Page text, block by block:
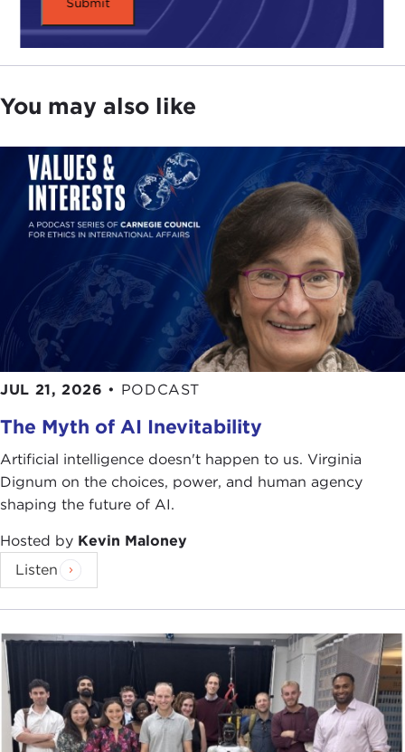
You may also like
JUL 21, 2026 • PODCAST
The Myth of AI Inevitability
Artificial intelligence doesn't happen to us. Virginia
Dignum on the choices, power, and human agency
shaping the future of AI.
Hosted by Kevin Maloney
Listen